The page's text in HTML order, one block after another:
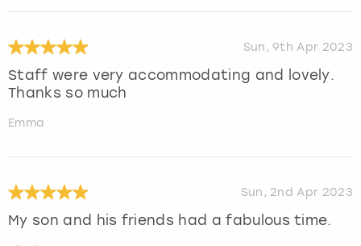
Sun, 9th Apr 2023
Staff were very accommodating and lovely.
Thanks so much
Emma
Sun, 2nd Apr 2023
My son and his friends had a fabulous time.